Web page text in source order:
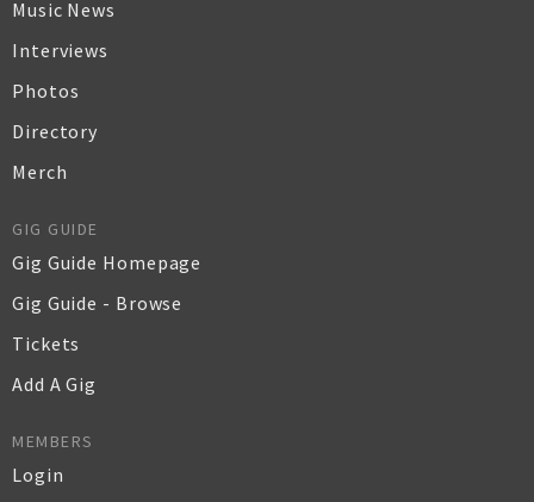
Music News
Interviews
Photos
Directory
Merch
GIG GUIDE
Gig Guide Homepage
Gig Guide - Browse
Tickets
Add A Gig
MEMBERS
Login